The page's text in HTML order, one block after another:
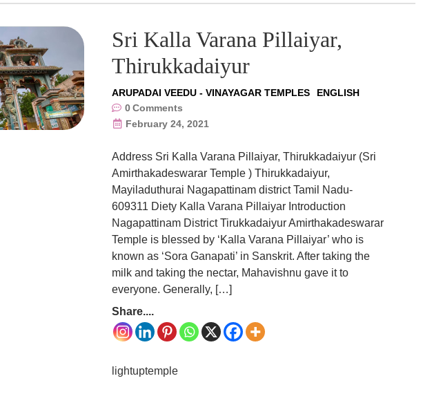
Sri Kalla Varana Pillaiyar,
Thirukkadaiyur
ARUPADAI VEEDU - VINAYAGAR TEMPLES
ENGLISH
0Comments
February 24, 2021
Address Sri Kalla Varana Pillaiyar, Thirukkadaiyur (Sri
Amirthakadeswarar Temple ) Thirukkadaiyur,
Mayiladuthurai Nagapattinam district Tamil Nadu-
609311 Diety Kalla Varana Pillaiyar Introduction
Nagapattinam District Tirukkadaiyur Amirthakadeswarar
Temple is blessed by ‘Kalla Varana Pillaiyar’ who is
known as ‘Sora Ganapati’ in Sanskrit. After taking the
milk and taking the nectar, Mahavishnu gave it to
everyone. Generally, […]
Share....
lightuptemple